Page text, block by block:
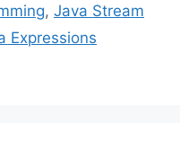
, Java Stream
Expressions